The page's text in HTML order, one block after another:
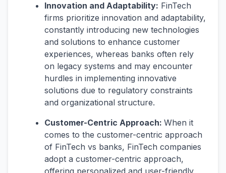
Innovation and Adaptability: FinTech
firms prioritize innovation and adaptability,
constantly introducing new technologies
and solutions to enhance customer
experiences, whereas banks often rely
on legacy systems and may encounter
hurdles in implementing innovative
solutions due to regulatory constraints
and organizational structure.
Customer-Centric Approach: When it
comes to the customer-centric approach
of FinTech vs banks, FinTech companies
adopt a customer-centric approach,